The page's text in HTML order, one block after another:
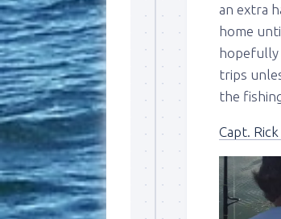
an extra
home
hopefully
trips
the
Capt.